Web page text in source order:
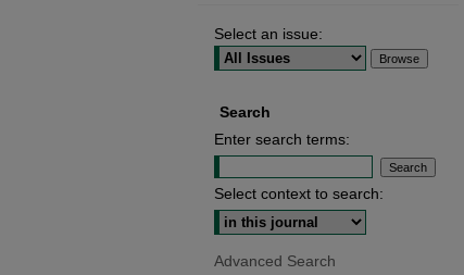
Select an issue:
Search
Enter search terms:
Select context to search:
Advanced Search